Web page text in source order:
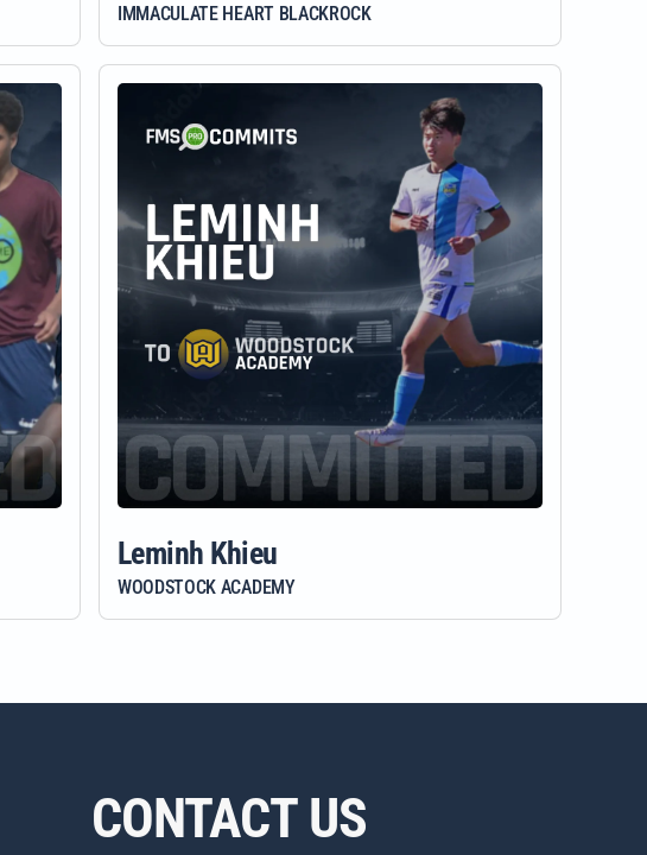
IMMACULATE HEART BLACKROCK
Leminh Khieu
WOODSTOCK ACADEMY
CONTACT US